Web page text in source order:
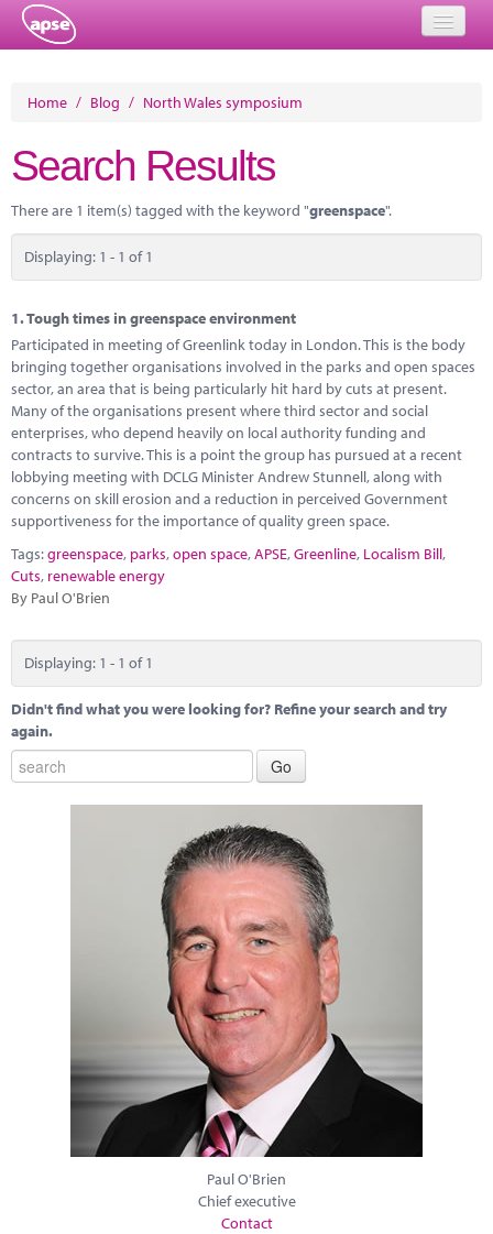
About
Member Resources
Training
Solutions
Performance Networks
Energy
Research
Marketplace
Contact
Home / Blog / North Wales symposium
Search Results
There are 1 item(s) tagged with the keyword "greenspace".
Displaying: 1 - 1 of 1
1.Tough times in greenspace environment
Participated in meeting of Greenlink today in London. This is the body
bringing together organisations involved in the parks and open spaces
sector, an area that is being particularly hit hard by cuts at present.
Many of the organisations present where third sector and social
enterprises, who depend heavily on local authority funding and
contracts to survive. This is a point the group has pursued at a recent
lobbying meeting with DCLG Minister Andrew Stunnell, along with
concerns on skill erosion and a reduction in perceived Government
supportiveness for the importance of quality green space.
Tags:greenspace, parks,open space,APSE,Greenline, Localism Bill,
Cuts, renewable energy
By Paul O'Brien
Displaying: 1 - 1 of 1
Didn't find what you were looking for? Refine your search and try
again.
Paul O'Brien
Chief executive
Contact